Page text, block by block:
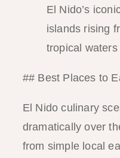
El Nido’s
islands rising
tropical waters
## Best Places to
El Nido culinary
dramatically over
from simple local